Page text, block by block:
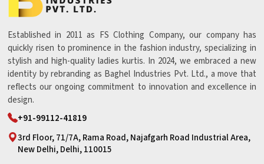
Established in 2011 as FS Clothing Company, our company has
quickly risen to prominence in the fashion industry, specializing in
stylish and high-quality ladies kurtis. In 2024, we embraced a new
identity by rebranding as Baghel Industries Pvt. Ltd., a move that
reflects our ongoing commitment to innovation and excellence in
design.
+91-99112-41819
3rd Floor, 71/7A, Rama Road, Najafgarh Road Industrial Area,
New Delhi, Delhi, 110015